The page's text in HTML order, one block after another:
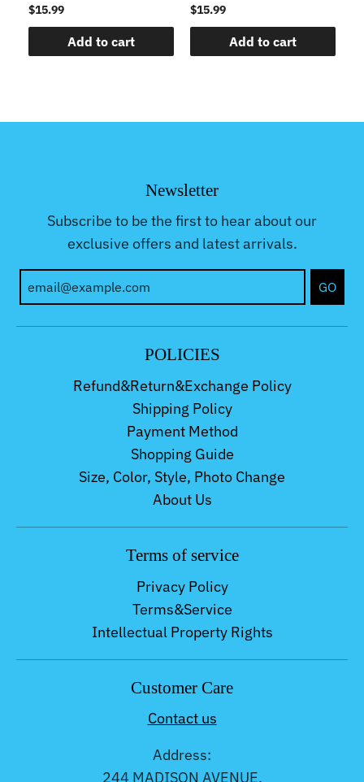
$15.99
Add to cart
$15.99
Add to cart
Newsletter
Subscribe to be the first to hear about our
exclusive offers and latest arrivals.
GO
POLICIES
Refund&Return&Exchange Policy
Shipping Policy
Payment Method
Shopping Guide
Size, Color, Style, Photo Change
About Us
Terms of service
Privacy Policy
Terms&Service
Intellectual Property Rights
Customer Care
Contact us
Address:
244 MADISON AVENUE,